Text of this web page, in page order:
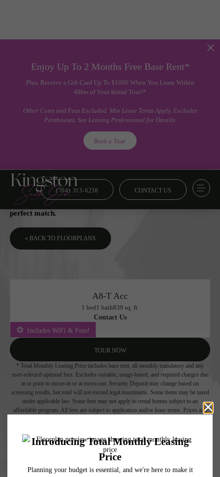
Enjoy Up To 2 Months Free Base Rent*
Plus, Receive a Gift Card Up To $1000 When You Lease Within
48hrs of Your Initial Tour!*
Other Costs and Fees Excluded. Min Lease Terms Apply. Excludes
Penthouses. See Leasing Professional for Details.
Book a Tour
(704) 313-6238 CONTACT US
Floor Plans
From smart and savvy to lavish and luxe, we’ve got your
perfect match.
« BACK TO FLOORPLANS
A8-T Acc
1 bed1 bath839 sq. ft.
Contact Us
Includes WiFi & Fees!
TOUR NOW
* Total Monthly Leasing Price includes base rent, all monthly mandatory and any
user-selected optional fees. Excludes variable, usage-based, and required charges due
at or prior to move-in or at move-out. Security Deposit may change based on
screening results, but total will not exceed legal maximums. Some items may be taxed
under applicable law. Some fees may not apply to rental homes subject to an
affordable program. All fees are subject to application and/or lease terms. Prices and
utility services, including but not limited to electricity, water, gas, and internet, per the
lease. Additional fees may apply as detailed in the application and/or lease agreement,
which can be requested prior to applying.
Floor plans are artist’s rendering. All dimensions are approximate. Actual product and